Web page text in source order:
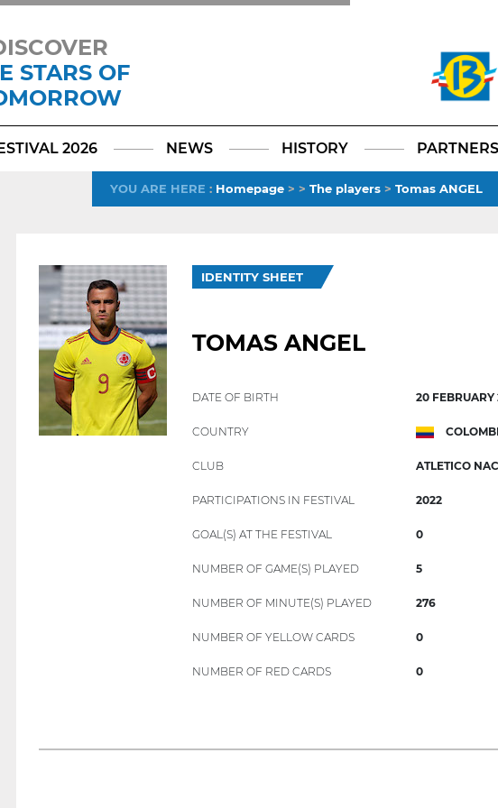
STARS OF
TikTokLinkedIn
X
2026 NEWS HISTORY PARTNERS
YOU ARE HERE : Homepage> > The players> Tomas ANGEL
IDENTITY SHEET
TOMAS ANGEL
DATE OF BIRTH 20 FEBRUARY
COUNTRY
CLUB ATLETICO
PARTICIPATIONS IN FESTIVAL 2022
GOAL(S) AT THE FESTIVAL 0
NUMBER OF GAME(S) PLAYED 5
NUMBER OF MINUTE(S) PLAYED 276
NUMBER OF YELLOW CARDS 0
NUMBER OF RED CARDS 0